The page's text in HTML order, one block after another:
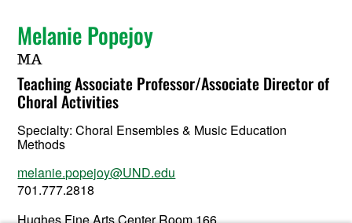
Melanie Popejoy
MA
Teaching Associate Professor/Associate Director of
Choral Activities
Specialty:Choral Ensembles & Music Education
Methods
melanie.popejoy@UND.edu
701.777.2818